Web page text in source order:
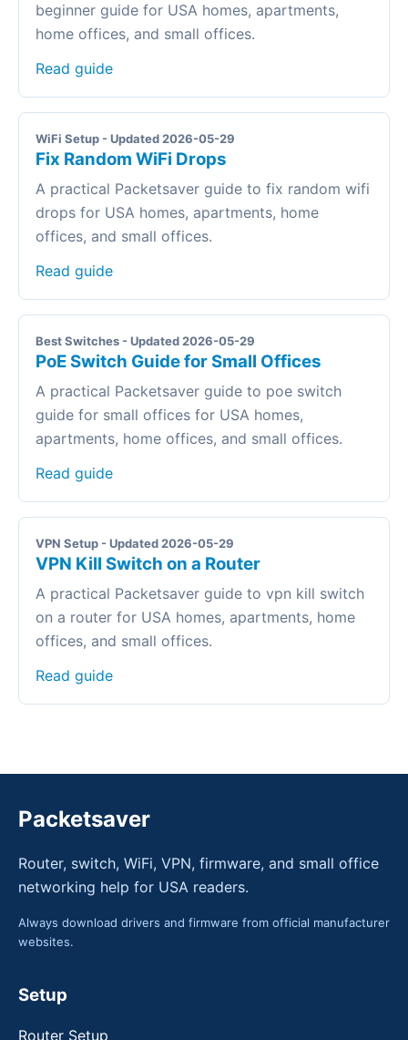
beginner guide for USA homes, apartments,
home offices, and small offices.
Read guide
WiFi Setup - Updated 2026-05-29
Fix Random WiFi Drops
A practical Packetsaver guide to fix random wifi
drops for USA homes, apartments, home
offices, and small offices.
Read guide
Best Switches - Updated 2026-05-29
PoE Switch Guide for Small Offices
A practical Packetsaver guide to poe switch
guide for small offices for USA homes,
apartments, home offices, and small offices.
Read guide
VPN Setup - Updated 2026-05-29
VPN Kill Switch on a Router
A practical Packetsaver guide to vpn kill switch
on a router for USA homes, apartments, home
offices, and small offices.
Read guide
Packetsaver
Router, switch, WiFi, VPN, firmware, and small office
networking help for USA readers.
Always download drivers and firmware from official manufacturer
websites.
Setup
Router Setup